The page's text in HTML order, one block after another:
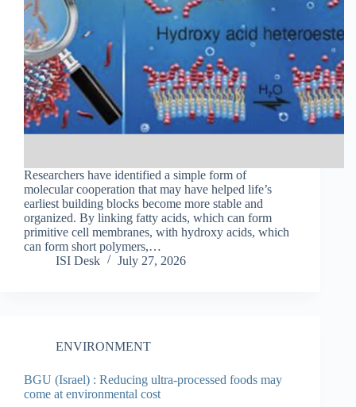
Researchers have identified a simple form of
molecular cooperation that may have helped life’s
earliest building blocks become more stable and
organized. By linking fatty acids, which can form
primitive cell membranes, with hydroxy acids, which
can form short polymers,…
ISI Desk
July 27, 2026
ENVIRONMENT
BGU (Israel) : Reducing ultra-processed foods may
come at environmental cost